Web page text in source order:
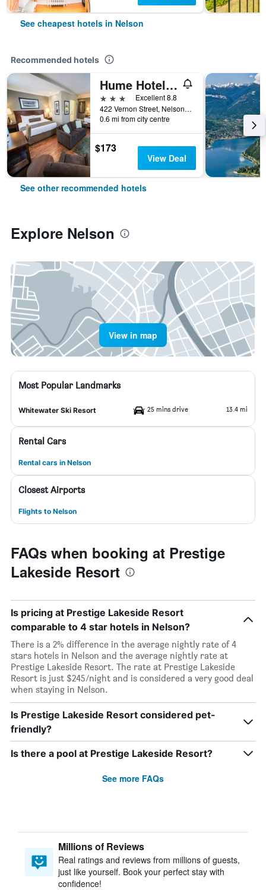
See cheapest hotels in Nelson
Recommended hotels
Hume Hotel & Spa
3 stars
Excellent 8.8
422 Vernon Street, Nelson, BC, Canada
0.6 mi from city centre
$173
View Deal
See other recommended hotels
Explore Nelson
View in map
Most Popular Landmarks
Whitewater Ski Resort 25 mins drive 13.4 mi
Rental Cars
Rental cars in Nelson
Closest Airports
Flights to Nelson
FAQs when booking at Prestige
Lakeside Resort
Is pricing at Prestige Lakeside Resort
comparable to 4 star hotels in Nelson?
There is a 2% difference in the average nightly rate of 4
stars hotels in Nelson and the average nightly rate at
Prestige Lakeside Resort. The rate at Prestige Lakeside
Resort is just $245/night and is considered a very good deal
when staying in Nelson.
Is Prestige Lakeside Resort considered pet-
friendly?
Is there a pool at Prestige Lakeside Resort?
See more FAQs
Millions of Reviews
Real ratings and reviews from millions of guests,
just like yourself. Book your perfect stay with
confidence!